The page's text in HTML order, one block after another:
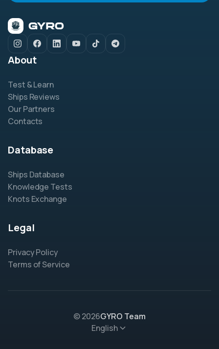
About
Test & Learn
Ships Reviews
Our Partners
Contacts
Database
Ships Database
Knowledge Tests
Knots Exchange
Legal
Privacy Policy
Terms of Service
© 2026GYRO Team
English